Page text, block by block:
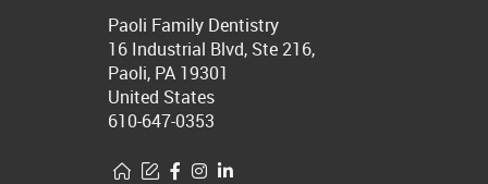
Paoli Family Dentistry
16 Industrial Blvd, Ste 216,
Paoli, PA 19301
United States
610-647-0353